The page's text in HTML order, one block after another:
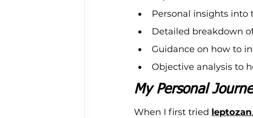
Personal insights into
Detailed breakdown
Guidance on how to
Objective analysis to
My Personal
When I first tried leptozan